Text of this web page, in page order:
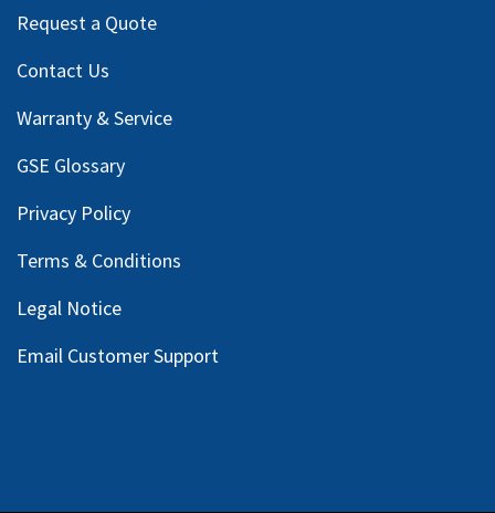
Request a Quote
Contact Us
Warranty & Service
GSE Glossary
Privacy Policy
Terms & Conditions
Legal Notice
Email Customer Support